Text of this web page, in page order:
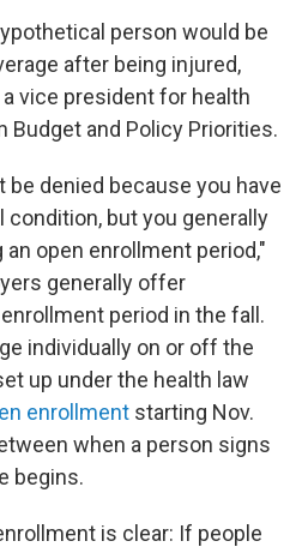
person would be
after being injured,
vice president for health
Budget and Policy Priorities.
be denied because you have
condition, but you generally
open enrollment period,"
generally offer
period in the fall.
individually on or off the
up under the health law
enrollment starting Nov.
when a person signs
begins.
is clear: If people